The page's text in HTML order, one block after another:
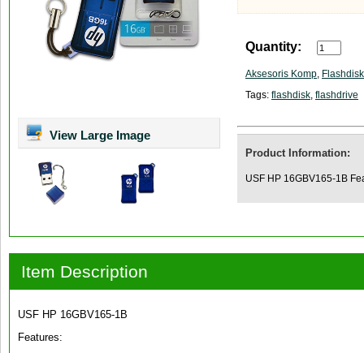
View Large Image
Quantity:
Aksesoris Komp, Flashdisk
Tags: flashdisk, flashdrive
Product Information:
USF HP 16GBV165-1B
Item Description
USF HP 16GBV165-1B
Features: